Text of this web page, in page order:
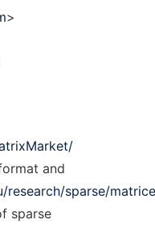
>
and
research/sparse/
sparse